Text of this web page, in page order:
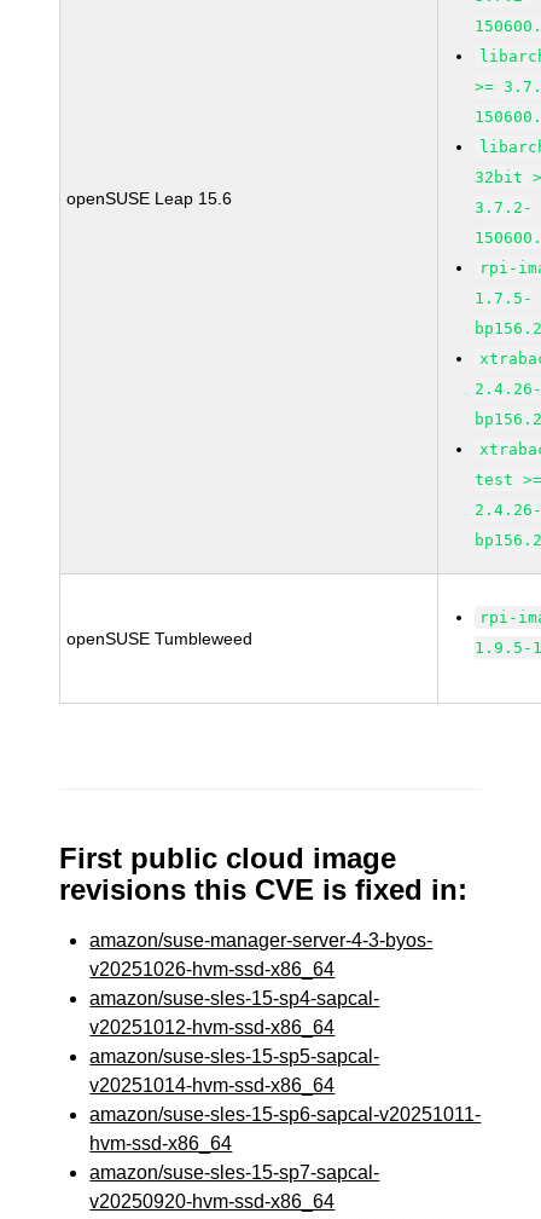
openSUSE Leap 15.6
>=
32bit
3.7.2-
rpi-
1.7.5-
test
openSUSE Tumbleweed
rpi-
1.9.5-
First public cloud image
revisions this CVE is fixed in:
amazon/suse-manager-server-4-3-byos-
v20251026-hvm-ssd-x86_64
amazon/suse-sles-15-sp4-sapcal-
v20251012-hvm-ssd-x86_64
amazon/suse-sles-15-sp5-sapcal-
v20251014-hvm-ssd-x86_64
amazon/suse-sles-15-sp6-sapcal-v20251011-
hvm-ssd-x86_64
amazon/suse-sles-15-sp7-sapcal-
v20250920-hvm-ssd-x86_64